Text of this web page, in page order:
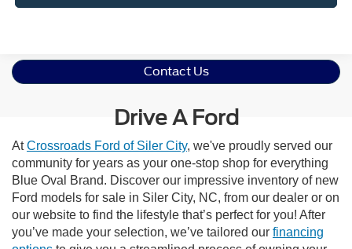
Contact Us
Drive A Ford
AtCrossroads Ford of Siler City, we've proudly served our
community for years as your one-stop shop for everything
Blue Oval Brand. Discover our impressive inventory of new
Ford models for sale in Siler City, NC, from our dealer or on
our website to find the lifestyle that’s perfect for you! After
you’ve made your selection, we’ve tailored our financing